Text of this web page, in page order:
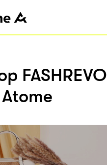
FASHREVO